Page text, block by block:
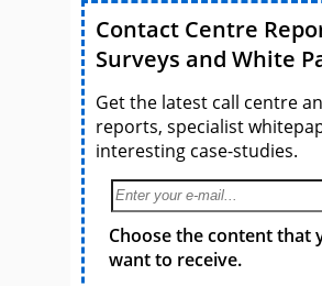
Contact Centre
Surveys and White
Get the latest call centre
reports, specialist
interesting case-studies.
Choose the content that
want to receive.